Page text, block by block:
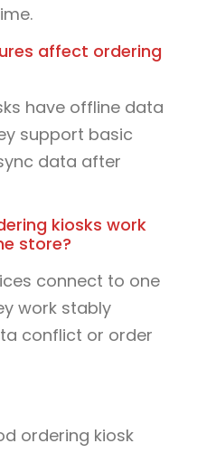
affect ordering
have offline data
support basic
data after
kiosks work
store?
connect to one
work stably
conflict or order
ordering kiosk